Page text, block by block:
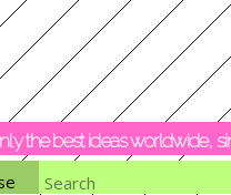
the best ideas worldwide,